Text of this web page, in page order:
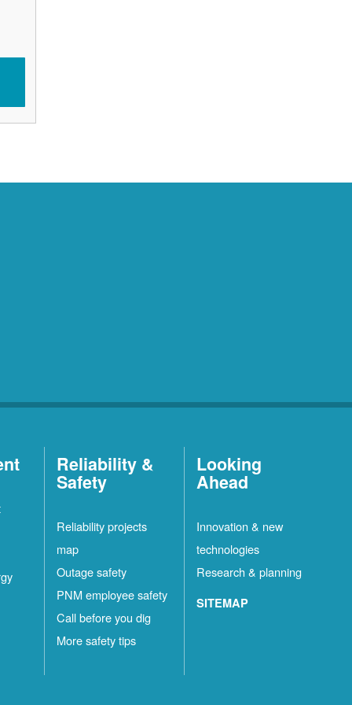
Reliability &
Safety
Reliability projects
map
Outage safety
PNM employee safety
Call before you dig
More safety tips
Looking
Ahead
Innovation & new
technologies
Research & planning
SITEMAP